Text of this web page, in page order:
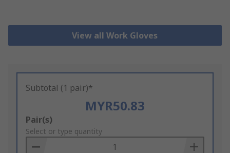
View all Work Gloves
Subtotal (1 pair)*
MYR50.83
Add
to
Basket
Pair(s)
Select or type quantity